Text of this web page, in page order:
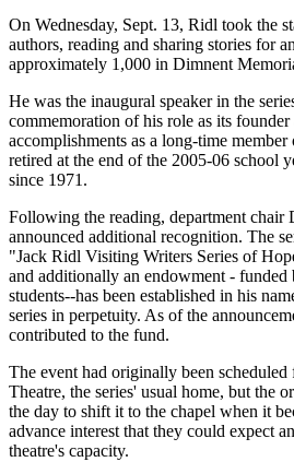
On Wednesday, Sept. 13, Ridl took the
authors, reading and sharing stories for
approximately 1,000 in Dimnent
He was the inaugural speaker in the
commemoration of his role as its
accomplishments as a long-time
retired at the end of the 2005-06 school
since 1971.
Following the reading, department chair
announced additional recognition. The
"Jack Ridl Visiting Writers Series of
and additionally an endowment - funded
students--has been established in his
series in perpetuity. As of the
contributed to the fund.
The event had originally been
Theatre, the series' usual home, but the
the day to shift it to the chapel when it
advance interest that they could expect
theatre's capacity.